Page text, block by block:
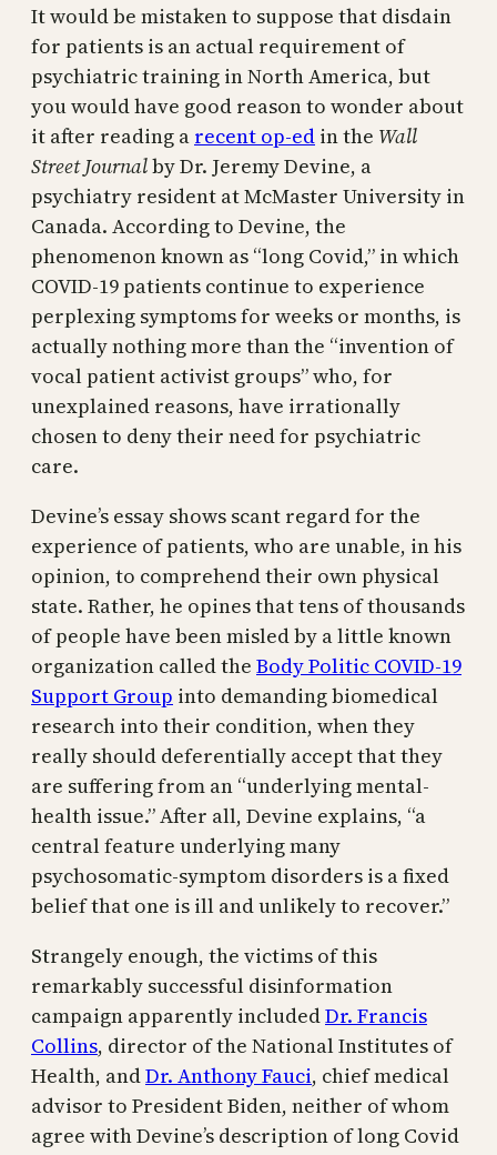
It would be mistaken to suppose that disdain
for patients is an actual requirement of
psychiatric training in North America, but
you would have good reason to wonder about
it after reading a recent op-ed in the Wall
Street Journalby Dr. Jeremy Devine, a
psychiatry resident at McMaster University in
Canada. According to Devine, the
phenomenon known as “long Covid,” in which
COVID-19 patients continue to experience
perplexing symptoms for weeks or months, is
actually nothing more than the “invention of
vocal patient activist groups” who, for
unexplained reasons, have irrationally
chosen to deny their need for psychiatric
care.
Devine’s essay shows scant regard for the
experience of patients, who are unable, in his
opinion, to comprehend their own physical
state. Rather, he opines that tens of thousands
of people have been misled by a little known
organization called the Body Politic COVID-19
Support Group into demanding biomedical
research into their condition, when they
really should deferentially accept that they
are suffering from an “underlying mental-
health issue.” After all, Devine explains, “a
central feature underlying many
psychosomatic-symptom disorders is a fixed
belief that one is ill and unlikely to recover.”
Strangely enough, the victims of this
remarkably successful disinformation
campaign apparently includedDr. Francis
Collins, director of the National Institutes of
Health, andDr. Anthony Fauci, chief medical
advisor to President Biden, neither of whom
agree with Devine’s description of long Covid